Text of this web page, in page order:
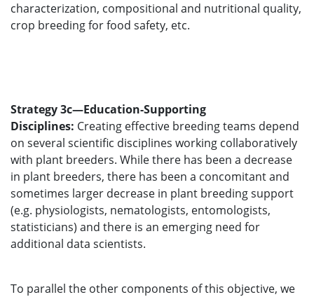
characterization, compositional and nutritional quality,
crop breeding for food safety, etc.
Strategy 3c—Education-Supporting
Disciplines: Creating effective breeding teams depend
on several scientific disciplines working collaboratively
with plant breeders. While there has been a decrease
in plant breeders, there has been a concomitant and
sometimes larger decrease in plant breeding support
(e.g. physiologists, nematologists, entomologists,
statisticians) and there is an emerging need for
additional data scientists.
To parallel the other components of this objective, we